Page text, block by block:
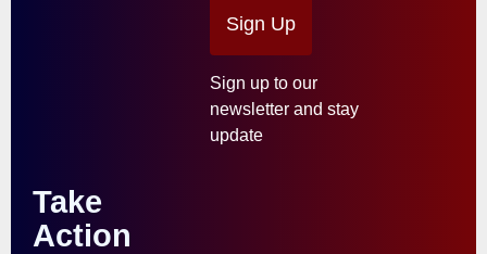
Take
Action
Sign Up
Sign up to our
newsletter and stay
update